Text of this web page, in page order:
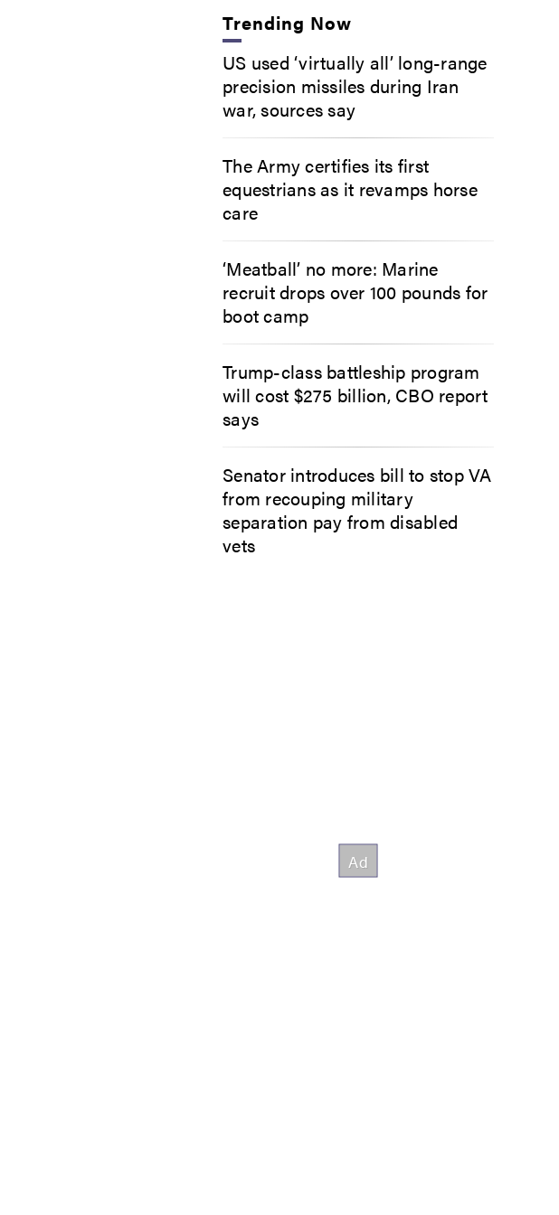
Trending Now
US used ‘virtually all’ long-range
precision missiles during Iran
war, sources say
The Army certifies its first
equestrians as it revamps horse
care
‘Meatball’ no more: Marine
recruit drops over 100 pounds for
boot camp
Trump-class battleship program
will cost $275 billion, CBO report
says
Senator introduces bill to stop VA
from recouping military
separation pay from disabled
vets